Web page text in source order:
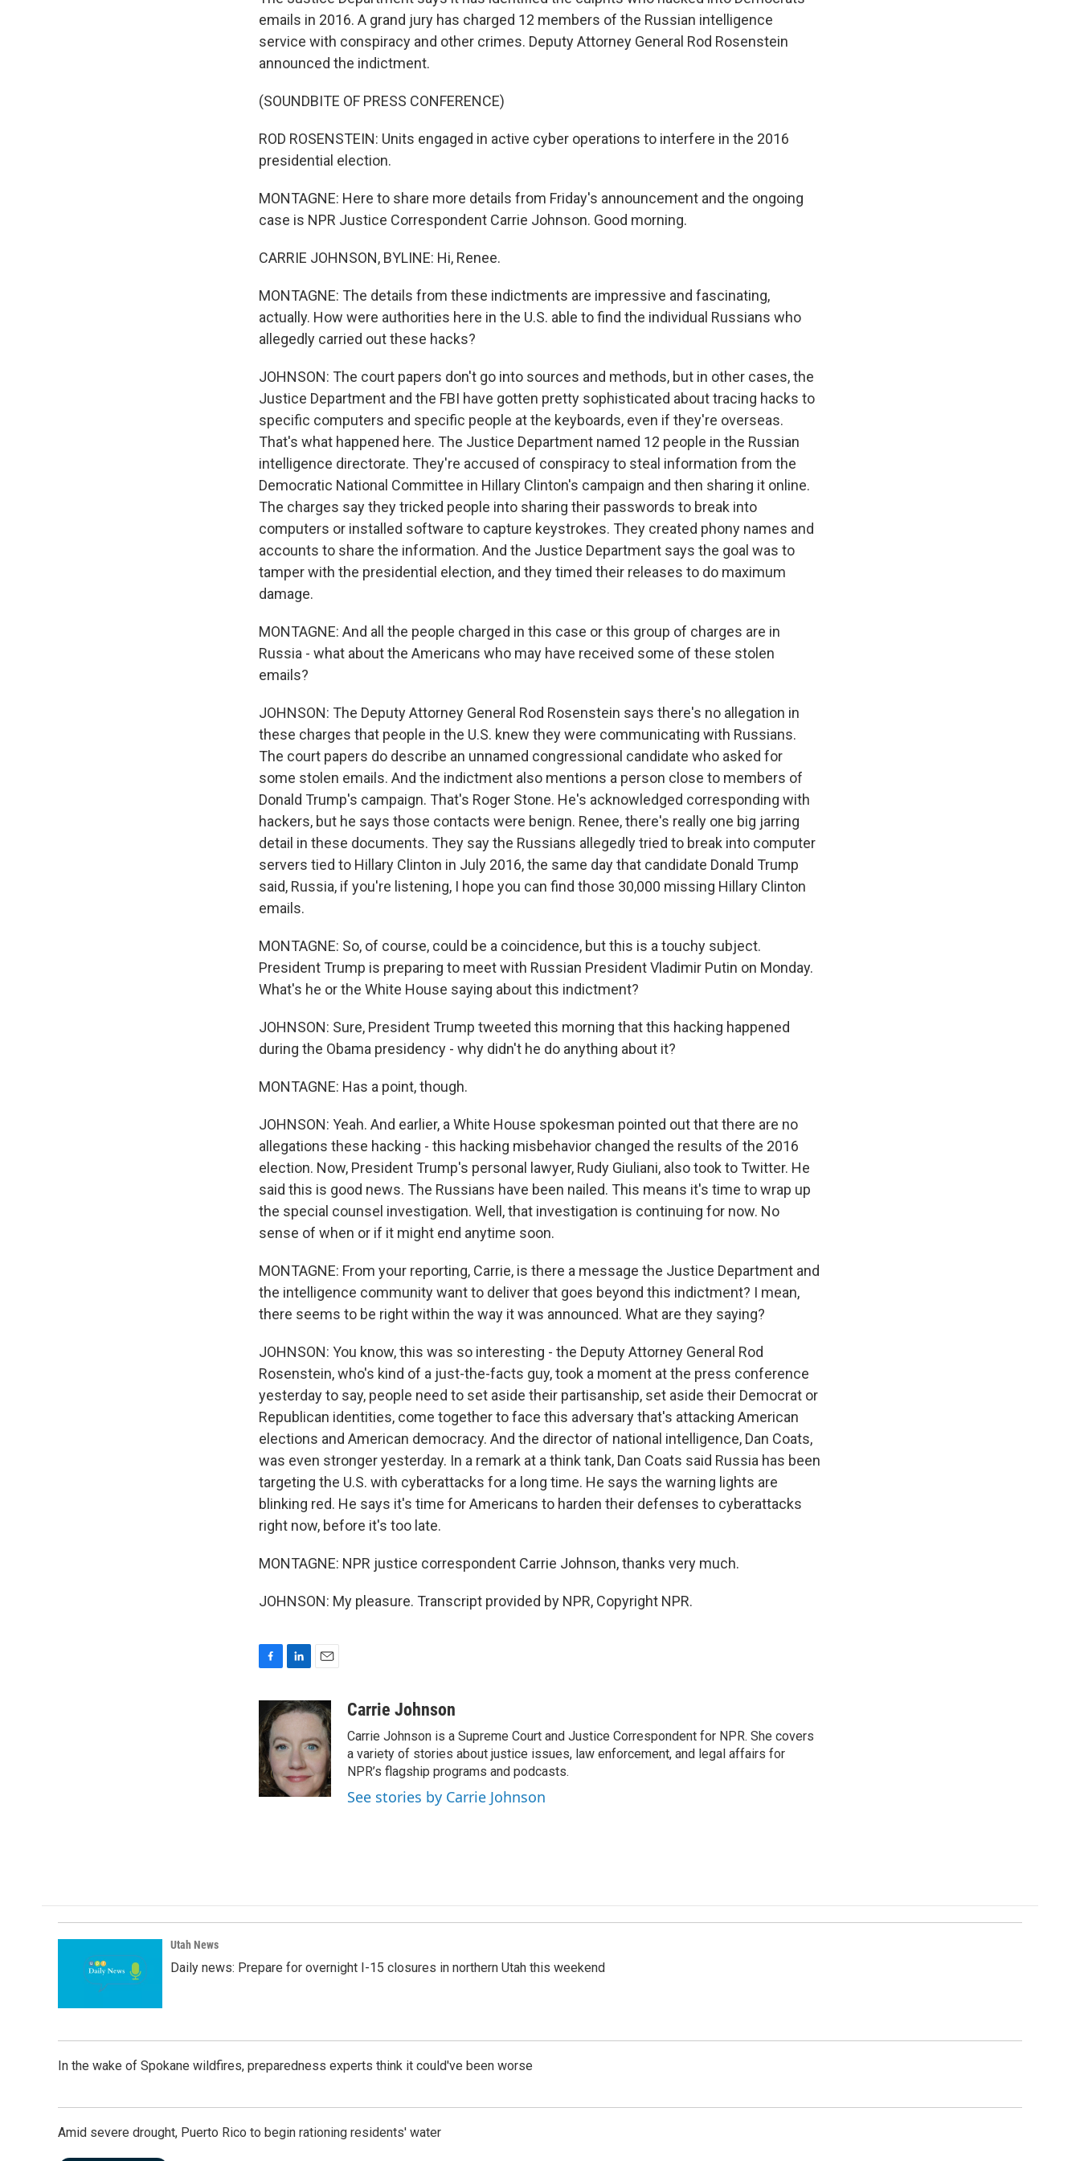
emails in 2016. A grand jury has charged 12 members of the Russian intelligence
service with conspiracy and other crimes. Deputy Attorney General Rod Rosenstein
announced the indictment.
(SOUNDBITE OF PRESS CONFERENCE)
ROD ROSENSTEIN: Units engaged in active cyber operations to interfere in the 2016
presidential election.
MONTAGNE: Here to share more details from Friday's announcement and the ongoing
case is NPR Justice Correspondent Carrie Johnson. Good morning.
CARRIE JOHNSON, BYLINE: Hi, Renee.
MONTAGNE: The details from these indictments are impressive and fascinating,
actually. How were authorities here in the U.S. able to find the individual Russians who
allegedly carried out these hacks?
JOHNSON: The court papers don't go into sources and methods, but in other cases, the
Justice Department and the FBI have gotten pretty sophisticated about tracing hacks to
specific computers and specific people at the keyboards, even if they're overseas.
That's what happened here. The Justice Department named 12 people in the Russian
intelligence directorate. They're accused of conspiracy to steal information from the
Democratic National Committee in Hillary Clinton's campaign and then sharing it online.
The charges say they tricked people into sharing their passwords to break into
computers or installed software to capture keystrokes. They created phony names and
accounts to share the information. And the Justice Department says the goal was to
tamper with the presidential election, and they timed their releases to do maximum
damage.
MONTAGNE: And all the people charged in this case or this group of charges are in
Russia - what about the Americans who may have received some of these stolen
emails?
JOHNSON: The Deputy Attorney General Rod Rosenstein says there's no allegation in
these charges that people in the U.S. knew they were communicating with Russians.
The court papers do describe an unnamed congressional candidate who asked for
some stolen emails. And the indictment also mentions a person close to members of
Donald Trump's campaign. That's Roger Stone. He's acknowledged corresponding with
hackers, but he says those contacts were benign. Renee, there's really one big jarring
detail in these documents. They say the Russians allegedly tried to break into computer
servers tied to Hillary Clinton in July 2016, the same day that candidate Donald Trump
said, Russia, if you're listening, I hope you can find those 30,000 missing Hillary Clinton
emails.
MONTAGNE: So, of course, could be a coincidence, but this is a touchy subject.
President Trump is preparing to meet with Russian President Vladimir Putin on Monday.
What's he or the White House saying about this indictment?
JOHNSON: Sure, President Trump tweeted this morning that this hacking happened
during the Obama presidency - why didn't he do anything about it?
MONTAGNE: Has a point, though.
JOHNSON: Yeah. And earlier, a White House spokesman pointed out that there are no
allegations these hacking - this hacking misbehavior changed the results of the 2016
election. Now, President Trump's personal lawyer, Rudy Giuliani, also took to Twitter. He
said this is good news. The Russians have been nailed. This means it's time to wrap up
the special counsel investigation. Well, that investigation is continuing for now. No
sense of when or if it might end anytime soon.
MONTAGNE: From your reporting, Carrie, is there a message the Justice Department and
the intelligence community want to deliver that goes beyond this indictment? I mean,
there seems to be right within the way it was announced. What are they saying?
JOHNSON: You know, this was so interesting - the Deputy Attorney General Rod
Rosenstein, who's kind of a just-the-facts guy, took a moment at the press conference
yesterday to say, people need to set aside their partisanship, set aside their Democrat or
Republican identities, come together to face this adversary that's attacking American
elections and American democracy. And the director of national intelligence, Dan Coats,
was even stronger yesterday. In a remark at a think tank, Dan Coats said Russia has been
targeting the U.S. with cyberattacks for a long time. He says the warning lights are
blinking red. He says it's time for Americans to harden their defenses to cyberattacks
right now, before it's too late.
MONTAGNE: NPR justice correspondent Carrie Johnson, thanks very much.
JOHNSON: My pleasure. Transcript provided by NPR, Copyright NPR.
e
b
o
o
k
n
e
d
I
n
a
i
l
Carrie Johnson
Carrie Johnson is a Supreme Court and Justice Correspondent for NPR. She covers
a variety of stories about justice issues, law enforcement, and legal affairs for
NPR’s flagship programs and podcasts.
See stories by Carrie Johnson
Utah News
Daily news: Prepare for overnight I-15 closures in northern Utah this weekend
In the wake of Spokane wildfires, preparedness experts think it could've been worse
Amid severe drought, Puerto Rico to begin rationing residents' water